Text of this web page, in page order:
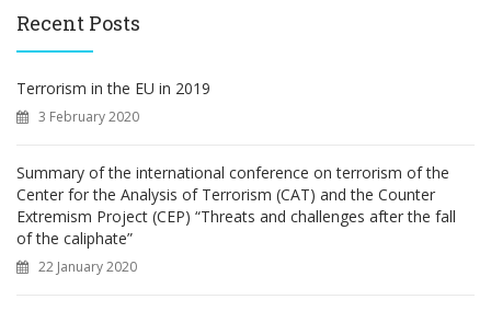
c
o
r
:
Recent Posts
Terrorism in the EU in 2019
3 February 2020
Summary of the international conference on terrorism of the
Center for the Analysis of Terrorism (CAT) and the Counter
Extremism Project (CEP) “Threats and challenges after the fall
of the caliphate”
22 January 2020